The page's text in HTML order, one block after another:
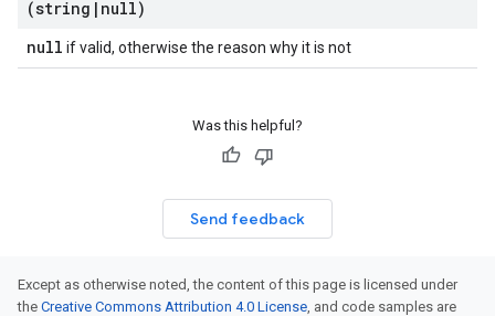
(string | null)
null if valid, otherwise the reason why it is not
Was this helpful?
Send feedback
Except as otherwise noted, the content of this page is licensed under
the Creative Commons Attribution 4.0 License, and code samples are